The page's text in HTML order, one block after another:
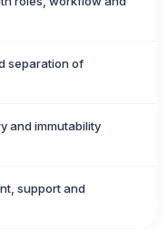
separation of
and immutability
support and